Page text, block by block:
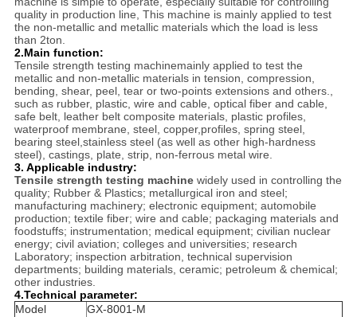
quality in production line, This machine is mainly applied to test
the non-metallic and metallic materials which the load is less
than 2ton.
2.Main function:
Tensile strength testing machinemainly applied to test the
metallic and non-metallic materials in tension, compression,
bending, shear, peel, tear or two-points extensions and others.,
such as rubber, plastic, wire and cable, optical fiber and cable,
safe belt, leather belt composite materials, plastic profiles,
waterproof membrane, steel, copper,profiles, spring steel,
bearing steel,stainless steel (as well as other high-hardness
steel), castings, plate, strip, non-ferrous metal wire.
3. Applicable industry:
Tensile strength testing machinewidely used in controlling the
quality; Rubber & Plastics; metallurgical iron and steel;
manufacturing machinery; electronic equipment; automobile
production; textile fiber; wire and cable; packaging materials and
foodstuffs; instrumentation; medical equipment; civilian nuclear
energy; civil aviation; colleges and universities; research
Laboratory; inspection arbitration, technical supervision
departments; building materials, ceramic; petroleum & chemical;
other industries.
4.Technical parameter:
Model
GX-8001-M